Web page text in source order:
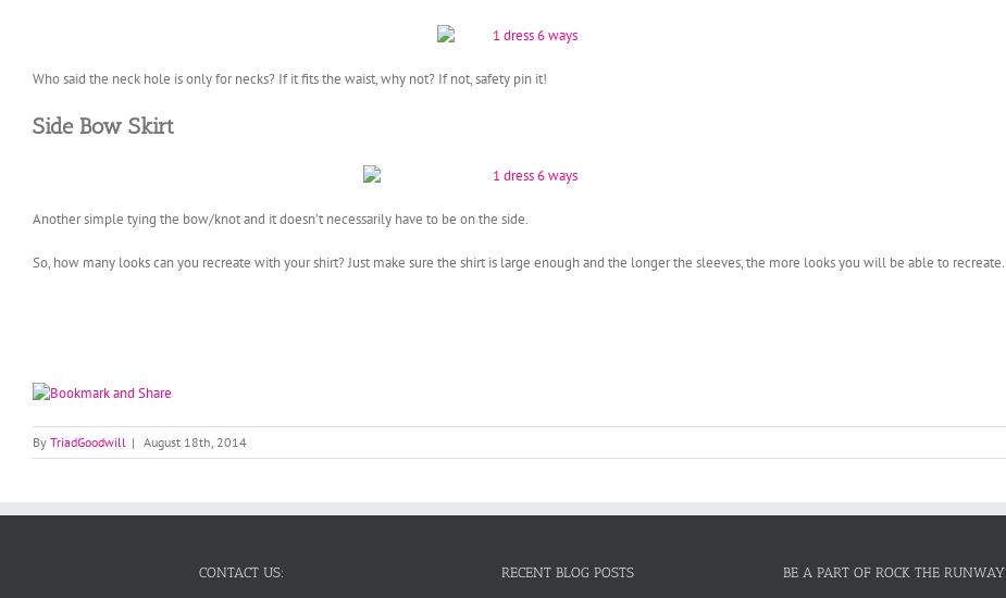
Who said the neck hole is only for necks? If it fits the waist, why not? If not, safety pin it!
Side Bow Skirt
Another simple tying the bow/knot and it doesn’t necessarily have to be on the side.
So, how many looks can you recreate with your shirt? Just make sure the shirt is large enough and the longer the sleeves, the more looks you will be able to recreate.
By TriadGoodwill | August 18th, 2014
CONTACT US: RECENT BLOG POSTS BE A PART OF ROCK THE RUNWAY